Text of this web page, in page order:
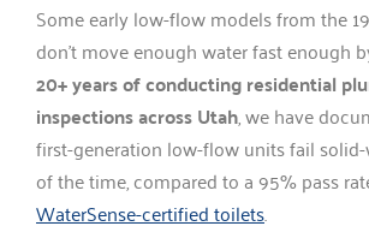
Some early low-flow models from the
don’t move enough water fast enough
20+ years of conducting residential
inspections across Utah, we have
first-generation low-flow units fail
of the time, compared to a 95% pass
WaterSense-certified toilets.